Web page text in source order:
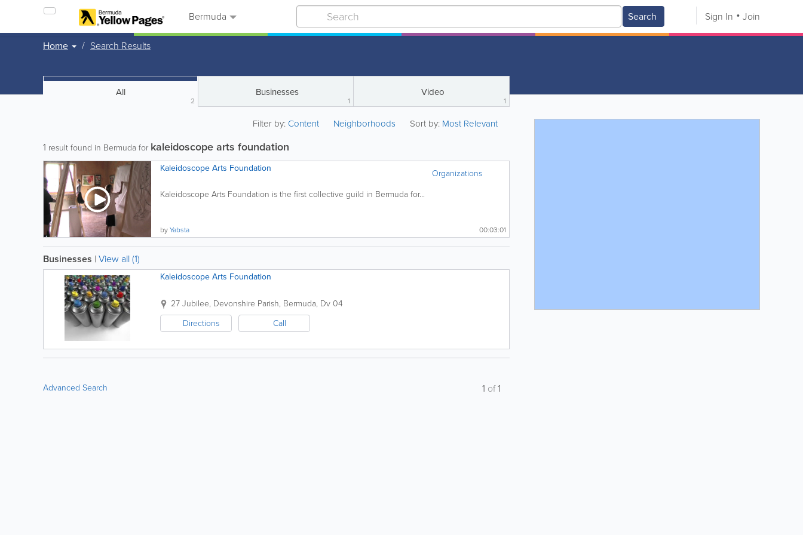
Bermuda Search Sign In Join
Home Search Results
All
2
Businesses
1
Video
1
Filter by:Content Neighborhoods Sort by: Most Relevant
1 result found in Bermuda for kaleidoscope arts foundation
Organizations
Kaleidoscope Arts Foundation
Kaleidoscope Arts Foundation is the first collective guild in Bermuda for...
00:03:01
byYabsta
Businesses | View all (1)
Kaleidoscope Arts Foundation
27 Jubilee, Devonshire Parish, Bermuda, Dv 04
Directions
Call
Advanced Search 1 of1